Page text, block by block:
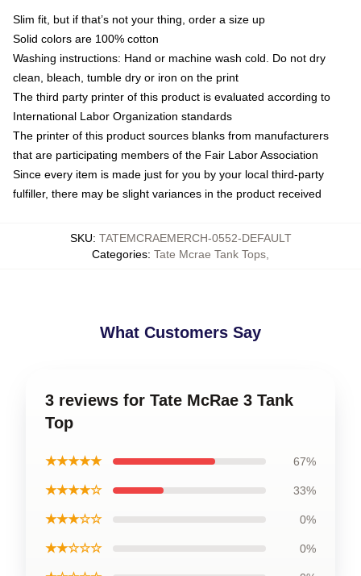
Slim fit, but if that’s not your thing, order a size up
Solid colors are 100% cotton
Washing instructions: Hand or machine wash cold. Do not dry
clean, bleach, tumble dry or iron on the print
The third party printer of this product is evaluated according to
International Labor Organization standards
The printer of this product sources blanks from manufacturers
that are participating members of the Fair Labor Association
Since every item is made just for you by your local third-party
fulfiller, there may be slight variances in the product received
SKU: TATEMCRAEMERCH-0552-DEFAULT
Categories: Tate Mcrae Tank Tops
What Customers Say
3 reviews for Tate McRae 3 Tank
Top
★★★★★ 67%
★★★★☆ 33%
★★★☆☆ 0%
★★☆☆☆ 0%